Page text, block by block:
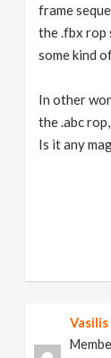
frame
the .fbx rop
some kind
In other
the .abc
Is it any